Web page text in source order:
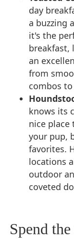
day
a buzzing
it's the
breakfast,
an
from
combos
knows its
nice place
your pup,
favorites.
locations
outdoor
coveted
Spend